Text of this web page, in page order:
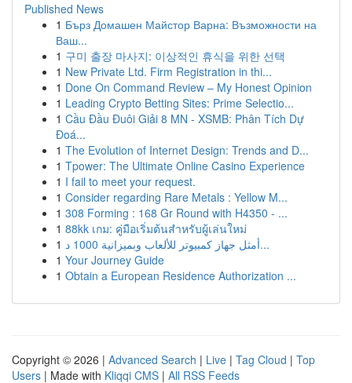
Published News
1 Бърз Домашен Майстор Варна: Възможности на
Ваш...
1 구미 출장 마사지: 이상적인 휴식을 위한 선택
1 New Private Ltd. Firm Registration in thi...
1 Done On Command Review – My Honest Opinion
1 Leading Crypto Betting Sites: Prime Selectio...
1 Cầu Đầu Đuôi Giải 8 MN - XSMB: Phân Tích Dự
Đoá...
1 The Evolution of Internet Design: Trends and D...
1 Tpower: The Ultimate Online Casino Experience
1 I fail to meet your request.
1 Consider regarding Rare Metals : Yellow M...
1 308 Forming : 168 Gr Round with H4350 - ...
1 88kk เกม: คู่มือเริ่มต้นสำหรับผู้เล่นใหม่
1
أمثل جهاز كمبيوتر للألعاب وبميزانية 1000 د...
1 Your Journey Guide
1 Obtain a European Residence Authorization ...
Copyright © 2026 | Advanced Search | Live | Tag Cloud | Top
Users | Made with Kliqqi CMS | All RSS Feeds